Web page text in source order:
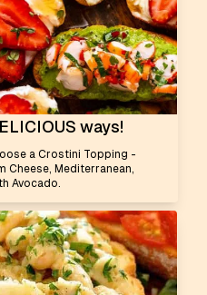
ways!
a Crostini Topping -
Cheese, Mediterranean,
Avocado.